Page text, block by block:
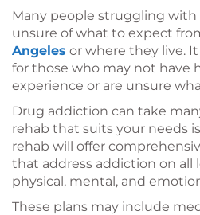
Many people struggling
unsure of what to expect
Angeles or where they live.
for those who may not have
experience or are unsure
Drug addiction can take
rehab that suits your needs
rehab will offer
that address addiction on all
physical, mental, and
These plans may include